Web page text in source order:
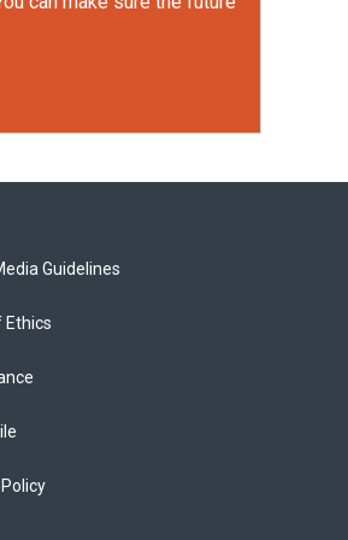
Guidelines
Ethics